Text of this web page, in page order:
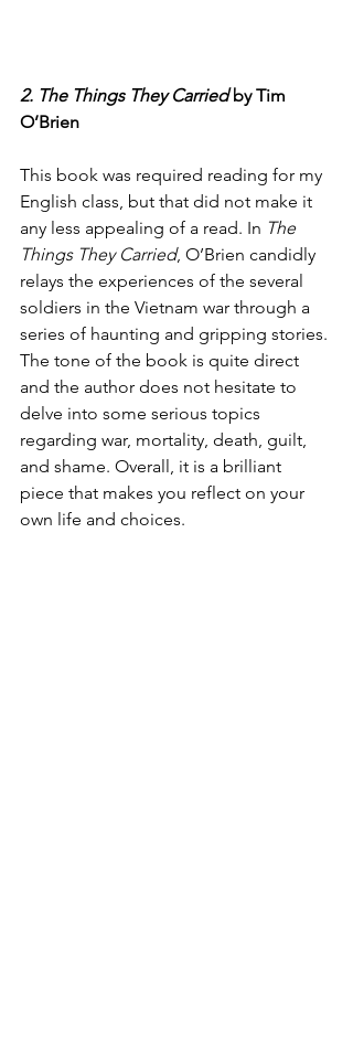
2. The Things They Carried by Tim
O’Brien
This book was required reading for my
English class, but that did not make it
any less appealing of a read. In The
Things They Carried, O’Brien candidly
relays the experiences of the several
soldiers in the Vietnam war through a
series of haunting and gripping stories.
The tone of the book is quite direct
and the author does not hesitate to
delve into some serious topics
regarding war, mortality, death, guilt,
and shame. Overall, it is a brilliant
piece that makes you reflect on your
own life and choices.